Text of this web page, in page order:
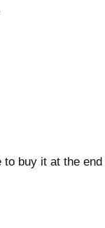
to buy it at the